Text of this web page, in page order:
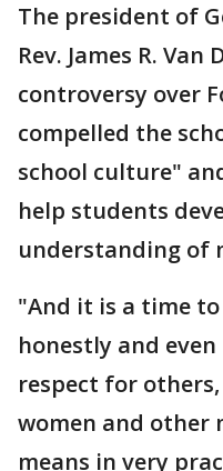
The president of
Rev. James R.
controversy over
compelled the
school culture"
help students
understanding of
"And it is a time
honestly and
respect for
women and other
means in very